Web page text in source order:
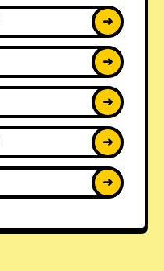
➜
➜
➜
➜
➜